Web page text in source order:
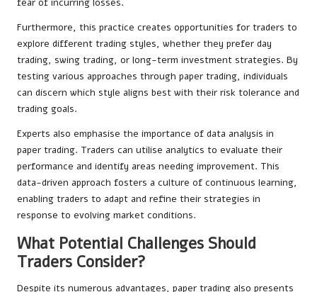
fear of incurring losses.
Furthermore, this practice creates opportunities for traders to
explore different trading styles, whether they prefer day
trading, swing trading, or long-term investment strategies. By
testing various approaches through paper trading, individuals
can discern which style aligns best with their risk tolerance and
trading goals.
Experts also emphasise the importance of data analysis in
paper trading. Traders can utilise analytics to evaluate their
performance and identify areas needing improvement. This
data-driven approach fosters a culture of continuous learning,
enabling traders to adapt and refine their strategies in
response to evolving market conditions.
What Potential Challenges Should
Traders Consider?
Despite its numerous advantages, paper trading also presents